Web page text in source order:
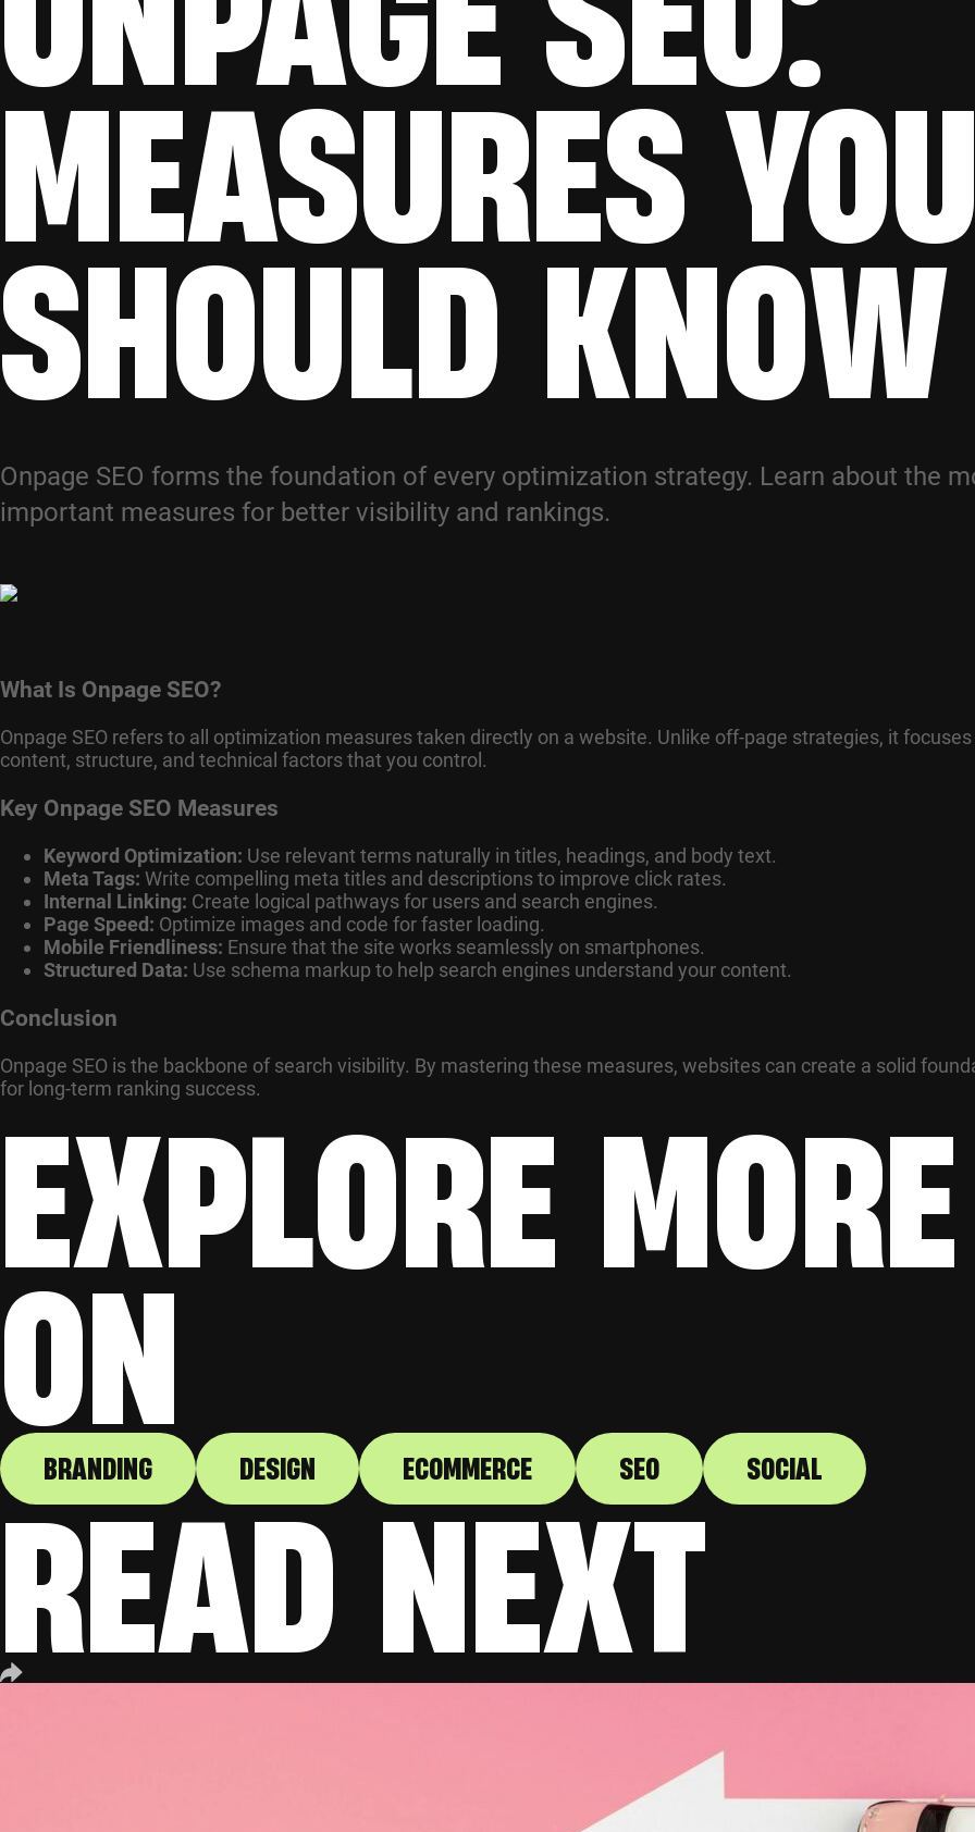
MEASURES
SHOULD KNOW
Onpage SEO forms the foundation of every optimization strategy. Learn about the
important measures for better visibility and rankings.
What Is Onpage SEO?
Onpage SEO refers to all optimization measures taken directly on a website. Unlike off-page strategies, it
content, structure, and technical factors that you control.
Key Onpage SEO Measures
Keyword Optimization: Use relevant terms naturally in titles, headings, and body text.
Meta Tags: Write compelling meta titles and descriptions to improve click rates.
Internal Linking: Create logical pathways for users and search engines.
Page Speed: Optimize images and code for faster loading.
Mobile Friendliness: Ensure that the site works seamlessly on smartphones.
Structured Data: Use schema markup to help search engines understand your content.
Conclusion
Onpage SEO is the backbone of search visibility. By mastering these measures, websites can create a solid
for long-term ranking success.
EXPLORE MORE
ON
BRANDING DESIGN ECOMMERCE SEO SOCIAL
READ NEXT